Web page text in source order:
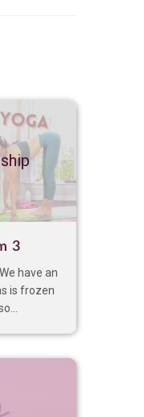
3
have an
is frozen